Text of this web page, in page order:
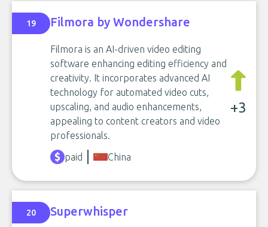
19 Filmora by Wondershare
Filmora is an AI-driven video editing
software enhancing editing efficiency and
creativity. It incorporates advanced AI
technology for automated video cuts,
upscaling, and audio enhancements,
appealing to content creators and video
professionals.
+3
paid China
20 Superwhisper